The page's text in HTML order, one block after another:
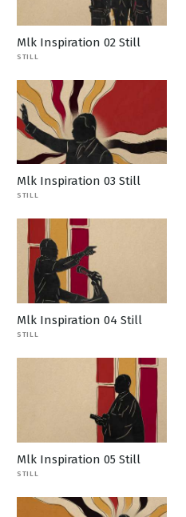
Mlk Inspiration 02 Still
STILL
Mlk Inspiration 03 Still
STILL
Mlk Inspiration 04 Still
STILL
Mlk Inspiration 05 Still
STILL